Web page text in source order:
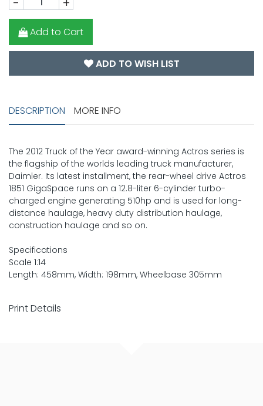
Add to Cart
ADD TO WISH LIST
DESCRIPTION MORE INFO
The 2012 Truck of the Year award-winning Actros series is
the flagship of the worlds leading truck manufacturer,
Daimler. Its latest installment, the rear-wheel drive Actros
1851 GigaSpace runs on a 12.8-liter 6-cylinder turbo-
charged engine generating 510hp and is used for long-
distance haulage, heavy duty distribution haulage,
construction haulage and so on.
Specifications
Scale 1:14
Length: 458mm, Width: 198mm, Wheelbase 305mm
Print Details